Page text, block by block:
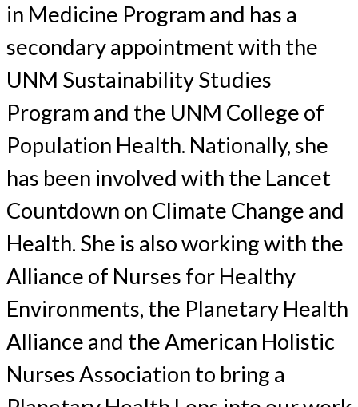
in Medicine Program and has a
secondary appointment with the
UNM Sustainability Studies
Program and the UNM College of
Population Health. Nationally, she
has been involved with the Lancet
Countdown on Climate Change and
Health. She is also working with the
Alliance of Nurses for Healthy
Environments, the Planetary Health
Alliance and the American Holistic
Nurses Association to bring a